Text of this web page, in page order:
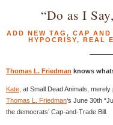
“Do as I
ADD NEW TAG , CAP
HYPOCRISY, REAL
Thomas L. Friedman knows
Kate , at Small Dead Animals,
Thomas L. Friedman‘s June 30th
the democrats’ Cap-and-Trade Bill.